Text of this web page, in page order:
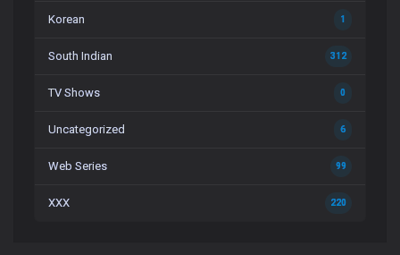
Korean 1
South Indian 312
TV Shows 0
Uncategorized 6
Web Series 99
XXX 220